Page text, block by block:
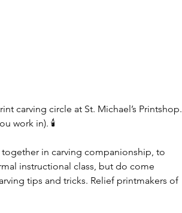
carving circle at St. Michael’s Printshop.
work in). 🕯️
in carving companionship, to
instructional class, but do come
tips and tricks. Relief printmakers of